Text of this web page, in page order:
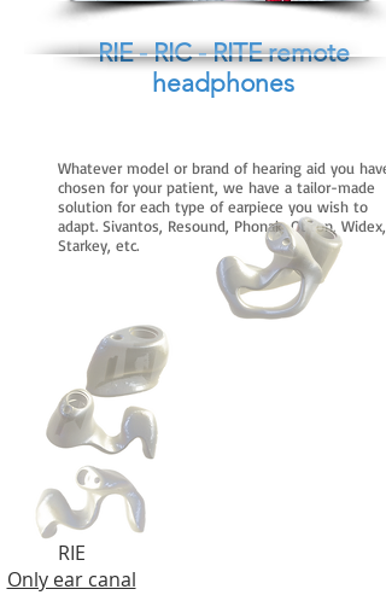
RIE - RIC - RITE remote
headphones
Whatever model or brand of hearing aid you have
chosen for your patient, we have a tailor-made
solution for each type of earpiece you wish to
adapt. Sivantos, Resound, Phonak, Oticon, Widex,
Starkey, etc.
RIE
Only ear canal